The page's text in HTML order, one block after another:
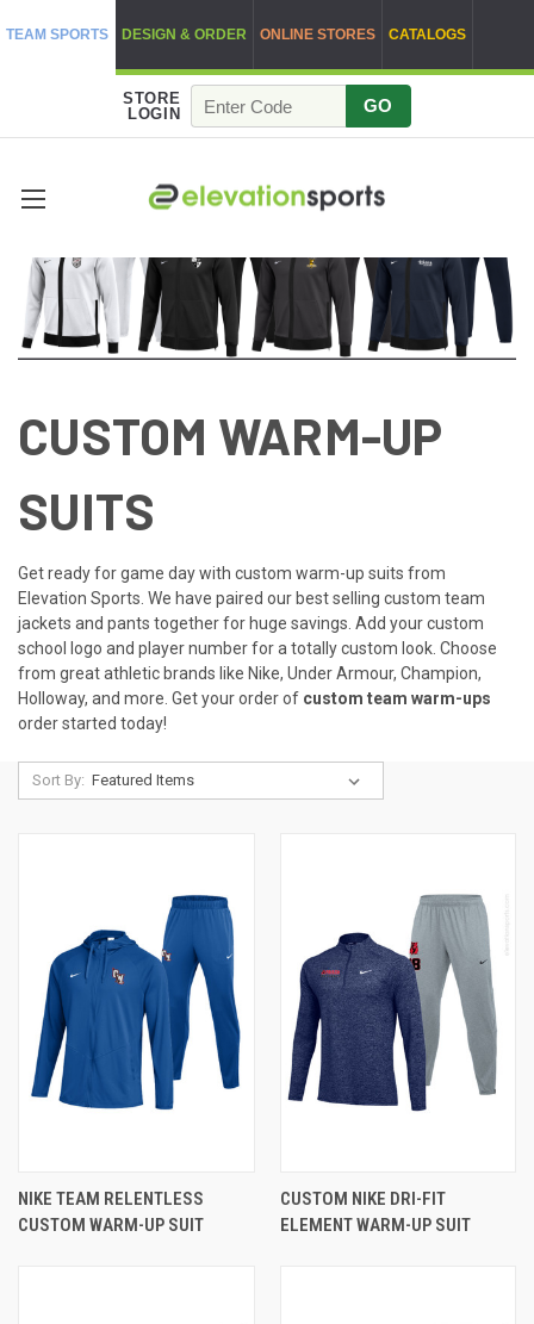
TEAM SPORTS DESIGN & ORDER ONLINE STORES CATALOGS
STORE
LOGIN
GO
CUSTOM WARM-UP
SUITS
Get ready for game day with custom warm-up suits from
Elevation Sports. We have paired our best selling custom team
jackets and pants together for huge savings. Add your custom
school logo and player number for a totally custom look. Choose
from great athletic brands like Nike, Under Armour, Champion,
Holloway, and more. Get your order of custom team warm-ups
order started today!
Sort By:
NIKE TEAM RELENTLESS
CUSTOM WARM-UP SUIT
CUSTOM NIKE DRI-FIT
ELEMENT WARM-UP SUIT